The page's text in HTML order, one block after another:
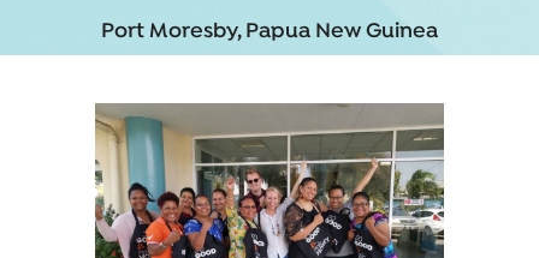
Port Moresby, Papua New Guinea